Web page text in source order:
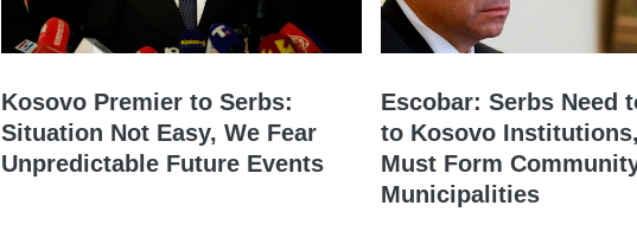
Kosovo Premier to Serbs:
Situation Not Easy, We Fear
Unpredictable Future Events
Escobar: Serbs Need
to Kosovo
Must Form
Municipalities